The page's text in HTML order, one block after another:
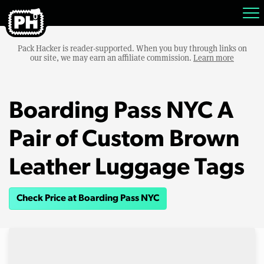
Pack Hacker is reader-supported. When you buy through links on
our site, we may earn an affiliate commission. Learn more
Boarding Pass NYC A
Pair of Custom Brown
Leather Luggage Tags
Check Price at Boarding Pass NYC